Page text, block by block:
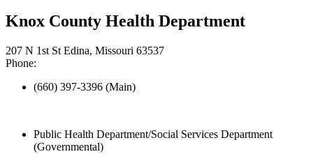
Knox County Health Department
207 N 1st St Edina, Missouri 63537
Phone:
(660) 397-3396 (Main)
Public Health Department/Social Services Department
(Governmental)